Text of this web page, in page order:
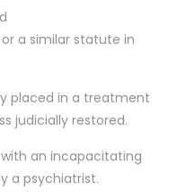
a similar statute in
placed in a treatment
judicially restored.
an incapacitating
a psychiatrist.